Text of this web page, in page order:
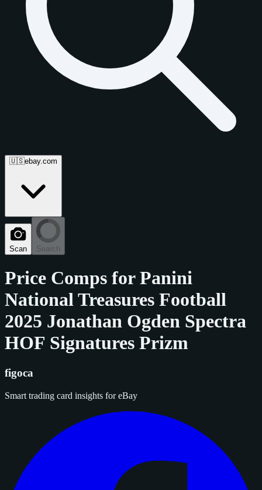
🇺🇸ebay.com
Scan Search
Price Comps forPanini
National Treasures Football
2025 Jonathan Ogden Spectra
HOF Signatures Prizm
figoca
Smart trading card insights for eBay